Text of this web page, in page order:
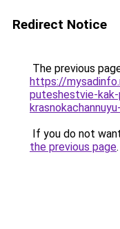
Redirect Notice
The previous
https://
puteshestvie-
If you do not
the previous page.